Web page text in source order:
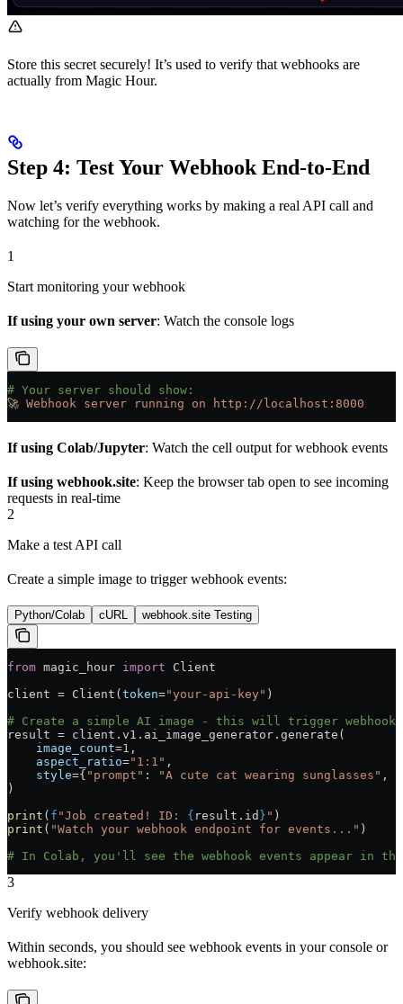
Store this secret securely! It’s used to verify that webhooks are
actually from Magic Hour.
Step 4: Test Your Webhook End-to-End
Now let’s verify everything works by making a real API call and
watching for the webhook.
1
Start monitoring your webhook
If using your own server: Watch the console logs
# Your server should show:
🚀 Webhook server running on http://localhost:8000
If using Colab/Jupyter: Watch the cell output for webhook events
If using webhook.site: Keep the browser tab open to see incoming
requests in real-time
2
Make a test API call
Create a simple image to trigger webhook events:
Python/Colab cURL webhook.site Testing
from magic_hour import Client
client = Client(token="your-api-key" )
# Create a simple AI image - this will trigger webhooks
result = client.v1.ai_image_generator.generate(
    image_count
=1 ,
    aspect_ratio
="1:1" ,
    style
={ "prompt" : "A cute cat wearing sunglasses" ,
)
print ( f "Job created! ID: { result.id } " )
print ( "Watch your webhook endpoint for events..." )
# In Colab, you'll see the webhook events appear in
3
Verify webhook delivery
Within seconds, you should see webhook events in your console or
webhook.site: